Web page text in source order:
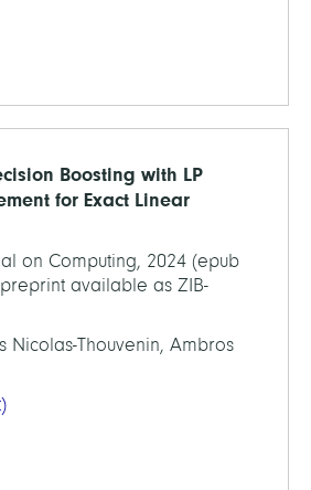
Boosting with LP
for Exact Linear
on Computing, 2024 (epub
available as ZIB-
Nicolas-Thouvenin, Ambros